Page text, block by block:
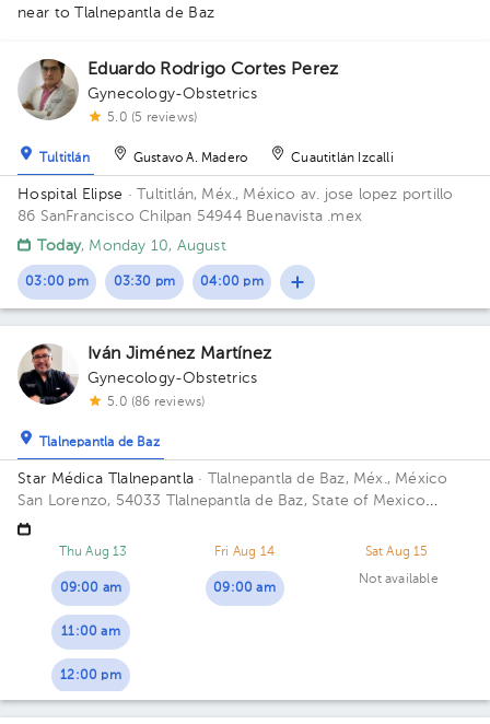
1
1
1
2
1
1
1
1
1
1
1
1
1
1
near to Tlalnepantla de Baz
Eduardo Rodrigo Cortes Perez
Gynecology-Obstetrics
5.0 (5 reviews)
Tultitlán Gustavo A. Madero Cuautitlán Izcalli
Hospital Elipse · Tultitlán, Méx., México av. jose lopez portillo
86 SanFrancisco Chilpan 54944 Buenavista .mex
Today, Monday 10, August
03:00 pm 03:30 pm 04:00 pm
Iván Jiménez Martínez
Gynecology-Obstetrics
5.0 (86 reviews)
Tlalnepantla de Baz
Star Médica Tlalnepantla · Tlalnepantla de Baz, Méx., México
San Lorenzo, 54033 Tlalnepantla de Baz, State of Mexico
Building Torre de Consultorios. Floor 9. Office 915.
Thu Aug 13
09:00 am
11:00 am
12:00 pm
Fri Aug 14
09:00 am
Sat Aug 15
Not available